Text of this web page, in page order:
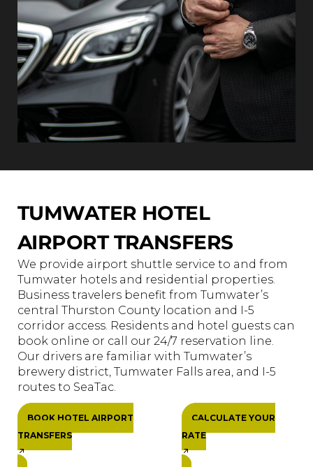
TUMWATER HOTEL
AIRPORT TRANSFERS
We provide airport shuttle service to and from
Tumwater hotels and residential properties.
Business travelers benefit from Tumwater’s
central Thurston County location and I-5
corridor access. Residents and hotel guests can
book online or call our 24/7 reservation line.
Our drivers are familiar with Tumwater’s
brewery district, Tumwater Falls area, and I-5
routes to SeaTac.
BOOK HOTEL AIRPORT
TRANSFERS
CALCULATE YOUR
RATE